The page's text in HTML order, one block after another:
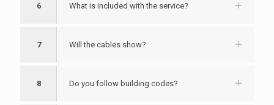
6 What is included with the service?
7 Will the cables show?
8 Do you follow building codes?